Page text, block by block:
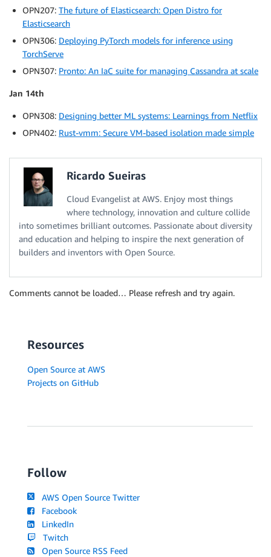
OPN207: The future of Elasticsearch: Open Distro for
Elasticsearch
OPN306: Deploying PyTorch models for inference using
TorchServe
OPN307: Pronto: An IaC suite for managing Cassandra at scale
Jan 14th
OPN308: Designing better ML systems: Learnings from Netflix
OPN402: Rust-vmm: Secure VM-based isolation made simple
Ricardo Sueiras
Cloud Evangelist at AWS. Enjoy most things
where technology, innovation and culture collide
into sometimes brilliant outcomes. Passionate about diversity
and education and helping to inspire the next generation of
builders and inventors with Open Source.
Comments cannot be loaded… Please refresh and try again.
Resources
Open Source at AWS
Projects on GitHub
Follow
AWS Open Source Twitter
Facebook
LinkedIn
Twitch
Open Source RSS Feed